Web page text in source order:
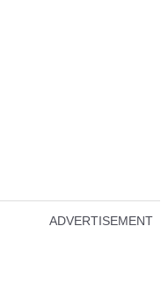
ADVERTISEMENT